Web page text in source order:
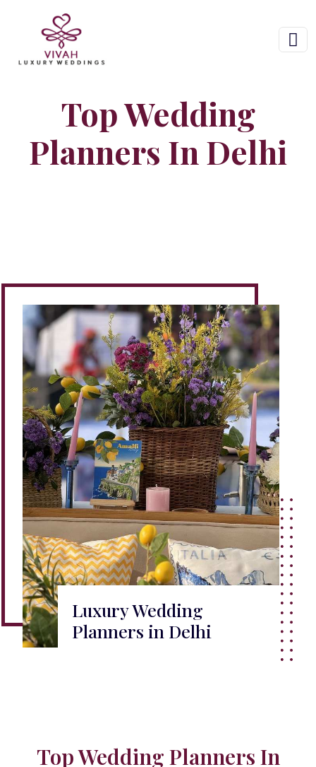
Top Wedding
Planners In Delhi
Luxury Wedding
Planners in Delhi
Top Wedding Planners In